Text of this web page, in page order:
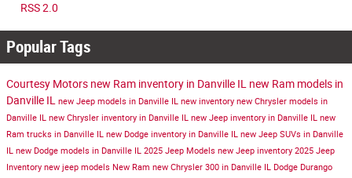
RSS 2.0
Popular Tags
Courtesy Motors new Ram inventory in Danville IL new Ram models in
Danville IL
new Jeep models in Danville IL new inventory new Chrysler models in
Danville IL new Chrysler inventory in Danville IL new Jeep inventory in Danville IL new
Ram trucks in Danville IL new Dodge inventory in Danville IL new Jeep SUVs in Danville
IL new Dodge models in Danville IL 2025 Jeep Models new Jeep inventory 2025 Jeep
Inventory new jeep models New Ram new Chrysler 300 in Danville IL Dodge Durango